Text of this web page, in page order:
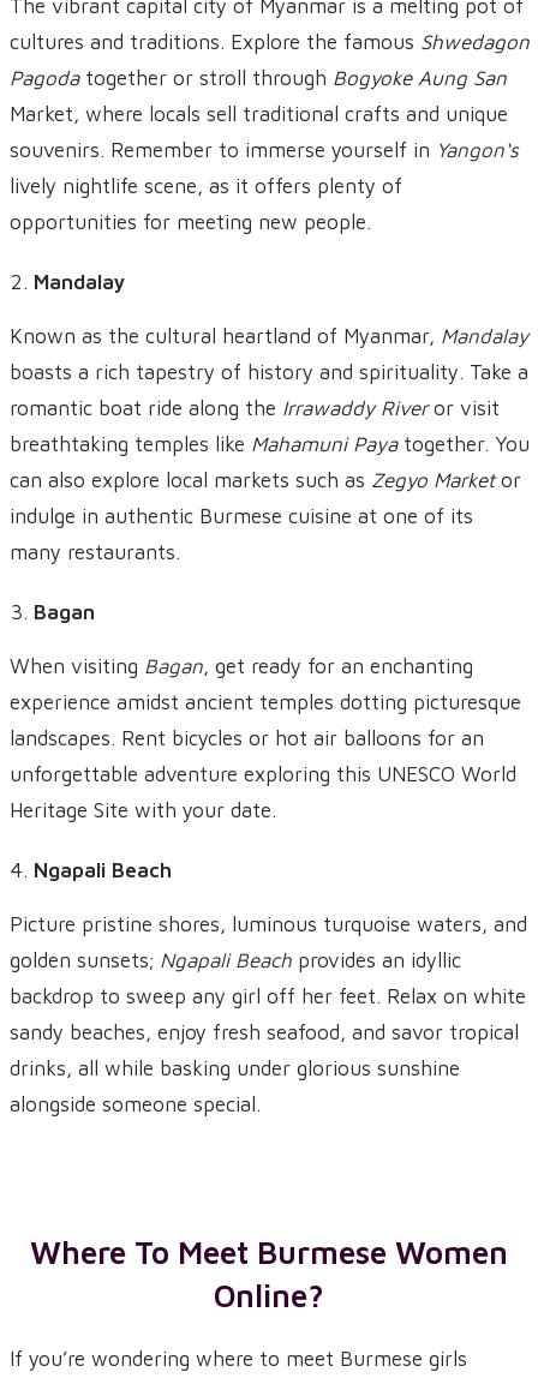
The vibrant capital city of Myanmar is a melting pot of
cultures and traditions. Explore the famous Shwedagon
Pagodatogether or stroll through Bogyoke Aung San
Market, where locals sell traditional crafts and unique
souvenirs. Remember to immerse yourself in Yangon‘s
lively nightlife scene, as it offers plenty of
opportunities for meeting new people.
Mandalay
Known as the cultural heartland of Myanmar, Mandalay
boasts a rich tapestry of history and spirituality. Take a
romantic boat ride along the Irrawaddy Riveror visit
breathtaking temples like Mahamuni Payatogether. You
can also explore local markets such as Zegyo Marketor
indulge in authentic Burmese cuisine at one of its
many restaurants.
Bagan
When visiting Bagan, get ready for an enchanting
experience amidst ancient temples dotting picturesque
landscapes. Rent bicycles or hot air balloons for an
unforgettable adventure exploring this UNESCO World
Heritage Site with your date.
Ngapali Beach
Picture pristine shores, luminous turquoise waters, and
golden sunsets; Ngapali Beachprovides an idyllic
backdrop to sweep any girl off her feet. Relax on white
sandy beaches, enjoy fresh seafood, and savor tropical
drinks, all while basking under glorious sunshine
alongside someone special.
Where To Meet Burmese Women
Online?
If you’re wondering where to meet Burmese girls